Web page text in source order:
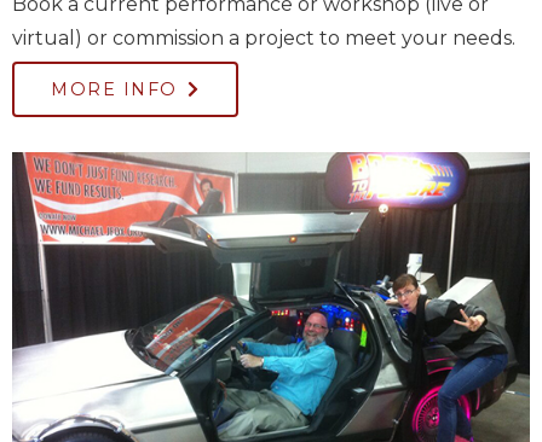
virtual) or commission a project to meet your needs.
MORE INFO